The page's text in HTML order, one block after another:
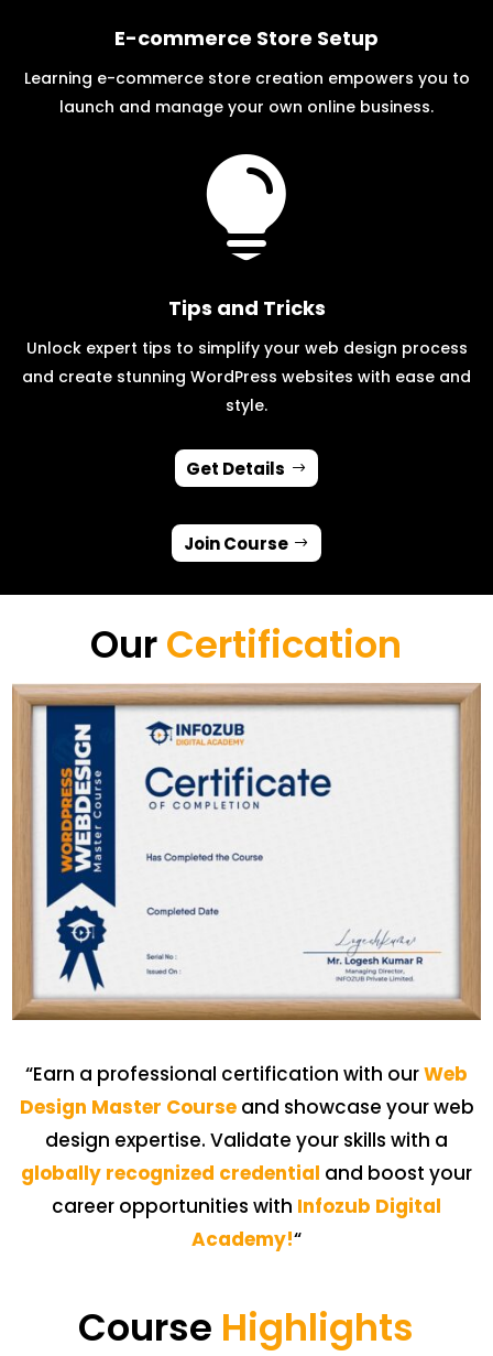
E-commerce Store Setup
Learning e-commerce store creation empowers you to
launch and manage your own online business.

Tips and Tricks
Unlock expert tips to simplify your web design process
and create stunning WordPress websites with ease and
style.
Get Details
Join Course
OurCertification
“Earn a professional certification with ourWeb
Design Master Courseand showcase your web
design expertise. Validate your skills with a
globally recognized credential and boost your
career opportunities with Infozub Digital
Academy!“
Course Highlights